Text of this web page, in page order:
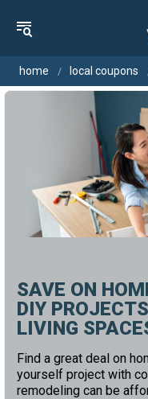
home local coupons
SAVE ON
DIY
LIVING
Find a great deal on
yourself project with
remodeling can be